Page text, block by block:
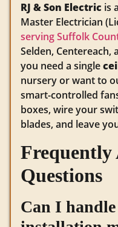
RJ & Son Electric is
Master Electrician
serving Suffolk
Selden, Centereach,
you need a single
nursery or want to
smart-controlled
boxes, wire your
blades, and leave
Frequently
Questions
Can I